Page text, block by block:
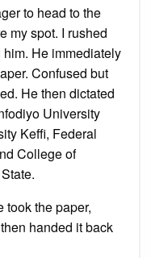
to head to the
my spot. I rushed
He immediately
Confused but
He then dictated
University
Keffi, Federal
College of
took the paper,
handed it back